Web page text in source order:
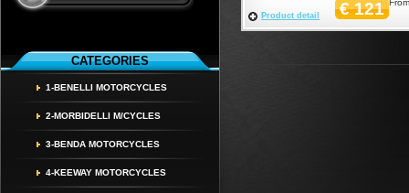
CATEGORIES
1-BENELLI MOTORCYCLES
2-MORBIDELLI M/CYCLES
3-BENDA MOTORCYCLES
4-KEEWAY MOTORCYCLES
€ 121
Product detail